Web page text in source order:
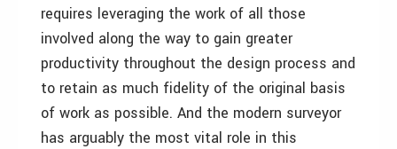
requires leveraging the work of all those
involved along the way to gain greater
productivity throughout the design process and
to retain as much fidelity of the original basis
of work as possible. And the modern surveyor
has arguably the most vital role in this